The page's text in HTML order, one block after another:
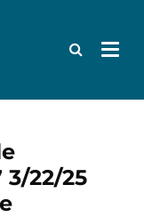
3/22/25